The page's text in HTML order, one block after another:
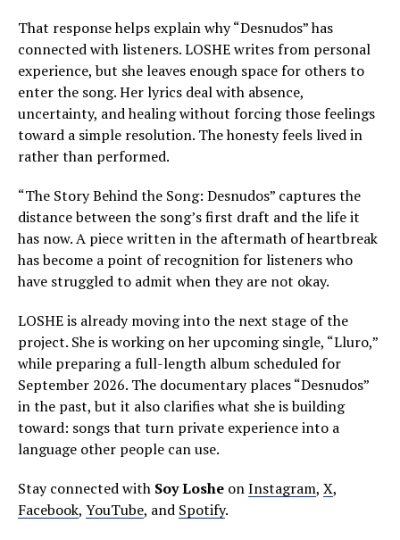
That response helps explain why “Desnudos” has
connected with listeners. LOSHE writes from personal
experience, but she leaves enough space for others to
enter the song. Her lyrics deal with absence,
uncertainty, and healing without forcing those feelings
toward a simple resolution. The honesty feels lived in
rather than performed.
“The Story Behind the Song: Desnudos” captures the
distance between the song’s first draft and the life it
has now. A piece written in the aftermath of heartbreak
has become a point of recognition for listeners who
have struggled to admit when they are not okay.
LOSHE is already moving into the next stage of the
project. She is working on her upcoming single, “Lluro,”
while preparing a full-length album scheduled for
September 2026. The documentary places “Desnudos”
in the past, but it also clarifies what she is building
toward: songs that turn private experience into a
language other people can use.
Stay connected with Soy Loshe onInstagram, X,
Facebook, YouTube, and Spotify.